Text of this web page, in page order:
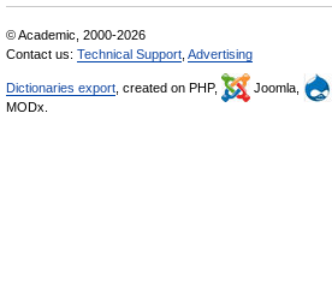
© Academic, 2000-2026
Contact us: Technical Support Advertising
Dictionaries export , created on PHP, Joomla,
MODx.